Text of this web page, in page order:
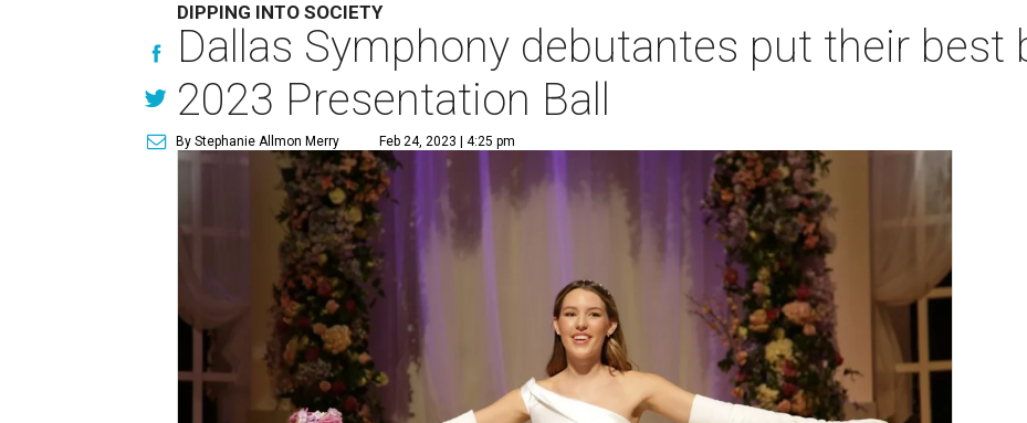
DIPPING INTO SOCIETY
Dallas Symphony debutantes put their best
2023 Presentation Ball
By Stephanie Allmon Merry Feb 24, 2023 | 4:25 pm